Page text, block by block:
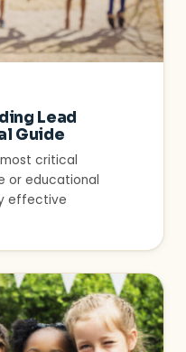
Lead
Guide
critical
or educational
effective